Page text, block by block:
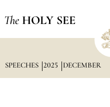
The HOLY SEE
SPEECHES 2025 DECEMBER